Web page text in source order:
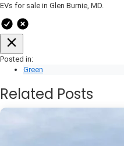
EVs for sale in Glen Burnie, MD.
Posted in:
Green
Related Posts